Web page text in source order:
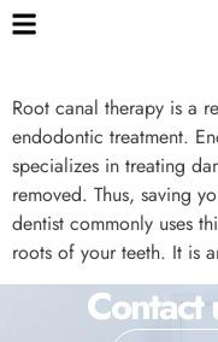
Root canal therapy is a
endodontic treatment.
specializes in treating
removed. Thus, saving
dentist commonly uses
roots of your teeth. It is
Contact